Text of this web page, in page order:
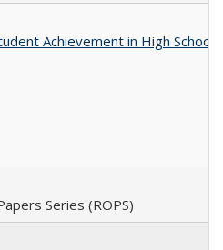
Achievement in High School
Series (ROPS)